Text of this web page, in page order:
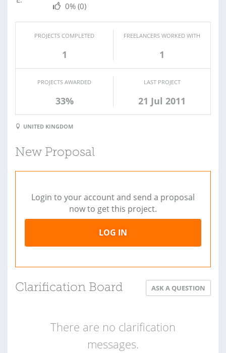
0% (0)
PROJECTS COMPLETED
1
FREELANCERS WORKED WITH
1
PROJECTS AWARDED
33%
LAST PROJECT
21 Jul 2011
UNITED KINGDOM
New Proposal
Login to your account and send a proposal
now to get this project.
LOG IN
Clarification Board ASK A QUESTION
There are no clarification
messages.